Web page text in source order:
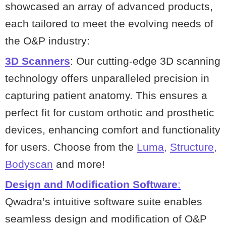
showcased an array of advanced products,
each tailored to meet the evolving needs of
the O&P industry:
3D Scanners: Our cutting-edge 3D scanning
technology offers unparalleled precision in
capturing patient anatomy. This ensures a
perfect fit for custom orthotic and prosthetic
devices, enhancing comfort and functionality
for users. Choose from the Luma, Structure,
Bodyscan and more!
Design and Modification Software:
Qwadra’s intuitive software suite enables
seamless design and modification of O&P